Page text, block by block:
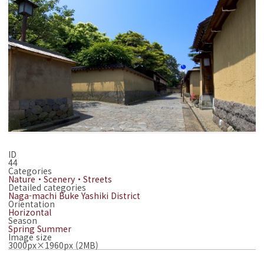
Languages
ID
44
Categories
Nature・Scenery・Streets
Detailed categories
Naga-machi Buke Yashiki District
Orientation
Horizontal
Season
Spring Summer
Image size
3000px×1960px (2MB)